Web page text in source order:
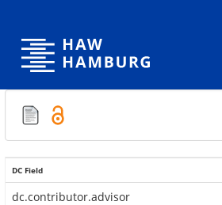
DC Field
dc.contributor.advisor